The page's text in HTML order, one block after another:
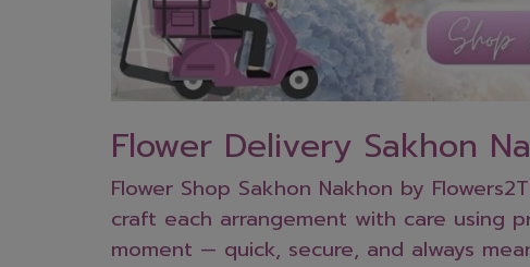
Flower Delivery Sakhon
Flower Shop Sakhon Nakhon by
craft each arrangement with care using
moment — quick, secure, and always